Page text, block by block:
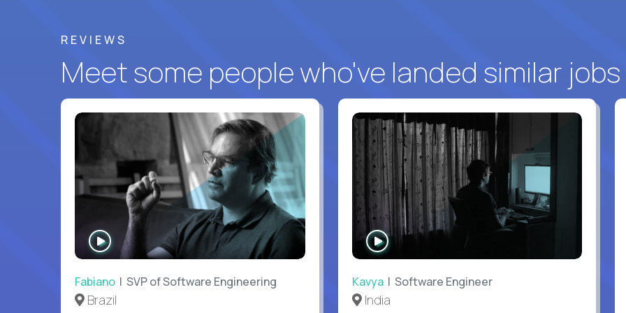
REVIEWS
Meet some people who've landed similar jobs
WATCH
INTERVIEW
Fabiano | SVP of Software Engineering
Brazil
WATCH
INTERVIEW
Kavya| Software Engineer
India